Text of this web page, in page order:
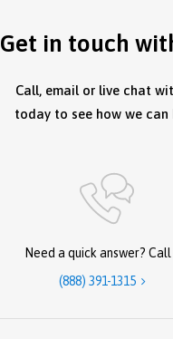
Get in touch
Call, email or live chat
today to see how we can
Need a quick answer? Call
(888) 391-1315 